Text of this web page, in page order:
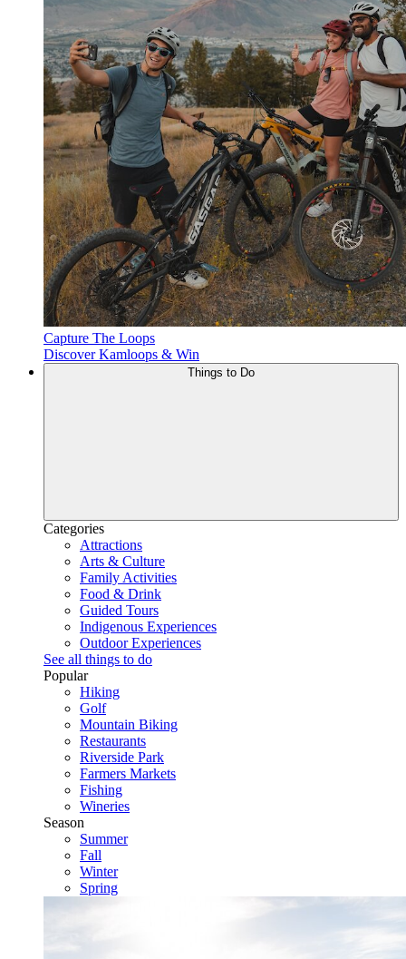
Capture The Loops
Discover Kamloops & Win
Categories
Attractions
Arts & Culture
Family Activities
Food & Drink
Guided Tours
Indigenous Experiences
Outdoor Experiences
See all things to do
Popular
Hiking
Golf
Mountain Biking
Restaurants
Riverside Park
Farmers Markets
Fishing
Wineries
Season
Summer
Fall
Winter
Spring